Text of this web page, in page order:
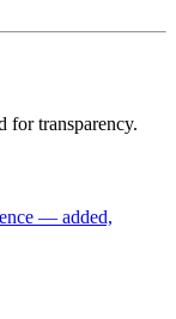
for transparency.
— added,